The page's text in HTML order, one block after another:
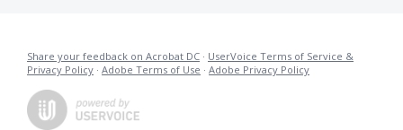
Share your feedback on Acrobat DC · UserVoice Terms of Service &
Privacy Policy · Adobe Terms of Use · Adobe Privacy Policy